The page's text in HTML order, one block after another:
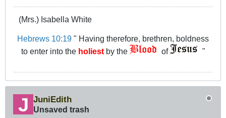
(Mrs.) Isabella White
Hebrews 10:19 " Having therefore, brethren, boldness
to enter into the holiestby the of "
JuniEdith
Unsaved trash